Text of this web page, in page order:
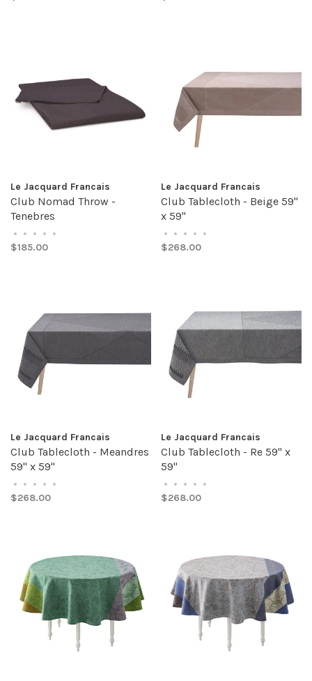
Le Jacquard Francais
Club Nomad Throw -
Tenebres
• • • • •
$185.00
Le Jacquard Francais
Club Tablecloth - Beige 59"
x 59"
• • • • •
$268.00
Le Jacquard Francais
Club Tablecloth - Meandres
59" x 59"
• • • • •
$268.00
Le Jacquard Francais
Club Tablecloth - Re 59" x
59"
• • • • •
$268.00